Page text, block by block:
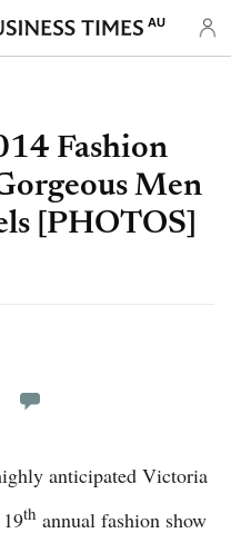
AU
Fashion
Men
[PHOTOS]
anticipated Victoria
th annual fashion show